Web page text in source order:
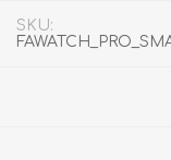
SKU: